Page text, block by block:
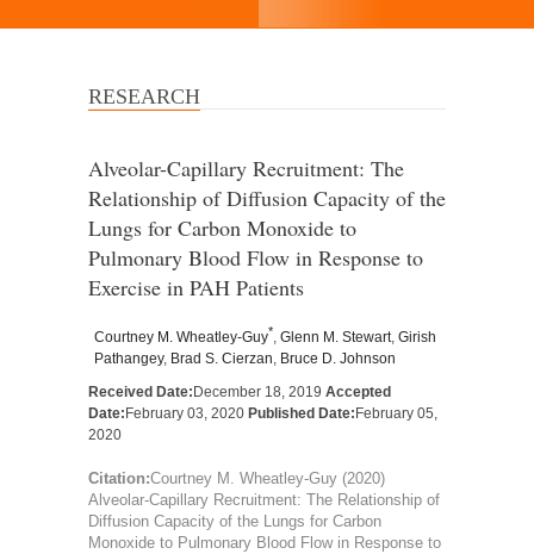
RESEARCH
Alveolar-Capillary Recruitment: The
Relationship of Diffusion Capacity of the
Lungs for Carbon Monoxide to
Pulmonary Blood Flow in Response to
Exercise in PAH Patients
Courtney M. Wheatley-Guy*, Glenn M. Stewart, Girish
Pathangey, Brad S. Cierzan, Bruce D. Johnson
Received Date: December 18, 2019 Accepted
Date: February 03, 2020 Published Date: February 05,
2020
Citation:Courtney M. Wheatley-Guy (2020)
Alveolar-Capillary Recruitment: The Relationship of
Diffusion Capacity of the Lungs for Carbon
Monoxide to Pulmonary Blood Flow in Response to